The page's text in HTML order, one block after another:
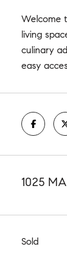
Welcome
living
culinary
easy
1025
Sold